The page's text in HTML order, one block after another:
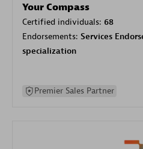
Your Compass
Certified individuals: 68
Endorsements: Services
specialization
Premier Sales Partner